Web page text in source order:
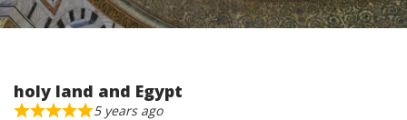
holy land and Egypt
5 years ago